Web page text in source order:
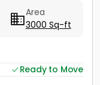
Area
3000 Sq-ft
Ready to Move